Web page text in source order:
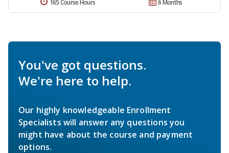
6 Months
165 Course Hours
You've got questions.
We're here to help.
Our highly knowledgeable Enrollment
Specialists will answer any questions you
might have about the course and payment
options.